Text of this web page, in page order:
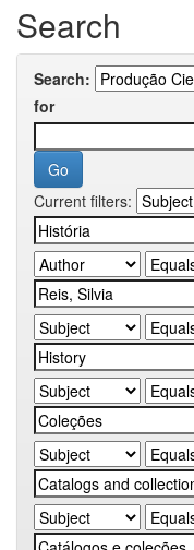
Search
Search:
for
Current filters: